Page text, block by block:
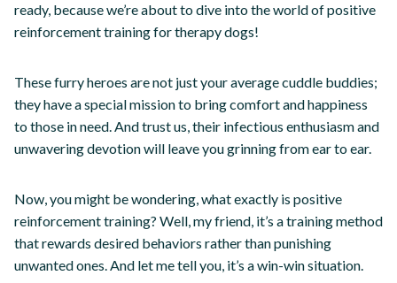
ready, because we’re about to dive into the world of positive
reinforcement training for therapy dogs!
These furry heroes are not just your average cuddle buddies;
they have a special mission to bring comfort and happiness
to those in need. And trust us, their infectious enthusiasm and
unwavering devotion will leave you grinning from ear to ear.
Now, you might be wondering, what exactly is positive
reinforcement training? Well, my friend, it’s a training method
that rewards desired behaviors rather than punishing
unwanted ones. And let me tell you, it’s a win-win situation.